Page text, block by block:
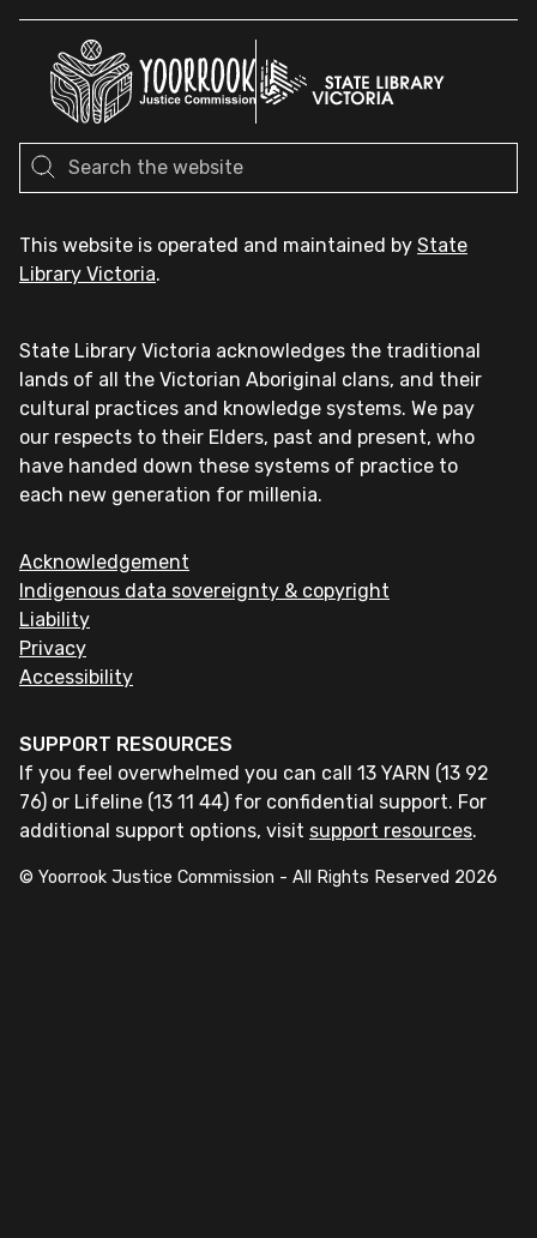
This website is operated and maintained by State
Library Victoria.
State Library Victoria acknowledges the traditional
lands of all the Victorian Aboriginal clans, and their
cultural practices and knowledge systems. We pay
our respects to their Elders, past and present, who
have handed down these systems of practice to
each new generation for millenia.
Acknowledgement
Indigenous data sovereignty & copyright
Liability
Privacy
Accessibility
SUPPORT RESOURCES
If you feel overwhelmed you can call 13 YARN (13 92
76) or Lifeline (13 11 44) for confidential support. For
additional support options, visit support resources.
© Yoorrook Justice Commission - All Rights Reserved 2026